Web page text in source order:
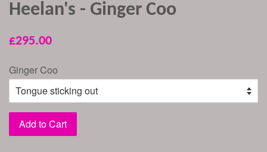
Heelan's - Ginger Coo
Regular
£295.00
Ginger Coo
Add to Cart